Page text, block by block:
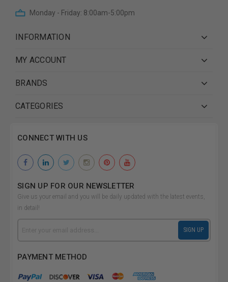
Monday - Friday: 8:00am-5:00pm
INFORMATION
MY ACCOUNT
BRANDS
CATEGORIES
CONNECT WITH US
SIGN UP FOR OUR NEWSLETTER
Give us your email and you will be daily updated with the latest events,
in detail!
SIGN UP
PAYMENT METHOD